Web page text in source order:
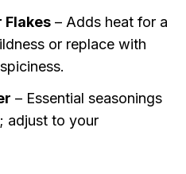
Flakes– Adds heat for a
or replace with
– Essential seasonings
adjust to your